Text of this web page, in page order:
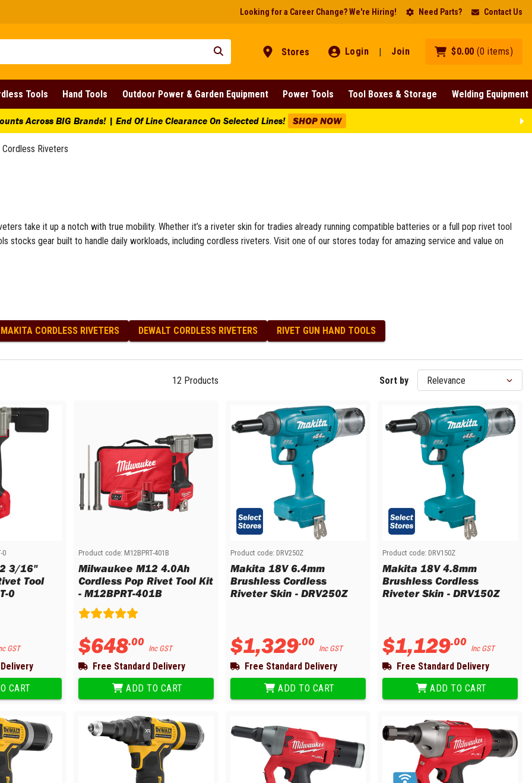
Stores Login | Join $0.00 (0 items)
Tools Hand Tools
Tools
Saws
and Fastening
Screwdrivers
Head Screwdrivers
Screwdrivers
Screwdrivers
and Sets
Sets
and Acc
and Sets
Sets
and Acc
Tools
Chisels and Sets
and Mallets
and Sets
and Crimpers
Strippers
Crimpers
Tools
Strippers
Punches
Cups
and Dies
Die Sets
Outdoor Power & Garden Equipment Power Tools Tool Boxes & Storage Welding Equipment
Looking for a Career Change? We're Hiring! Need Parts? Contact Us
Across BIG Brands! | End Of Line Clearance On Selected Lines! SHOP NOW
Cordless Riveters
take it up a notch with true mobility. Whether it’s a riveter skin for tradies already running compatible batteries or a full pop rivet tool
stocks gear built to handle daily workloads, including cordless riveters. Visit one of our stores today for amazing service and value on
MAKITA CORDLESS RIVETERS DEWALT CORDLESS RIVETERS RIVET GUN HAND TOOLS
12 Products Sort by
0
3/16"
Tool
0
GST
CART
Product code: M12BPRT-401B
Milwaukee M12 4.0Ah
Cordless Pop Rivet Tool Kit
- M12BPRT-401B
$648.00
Inc GST
Free Standard Delivery
ADD TO CART
Product code: DRV250Z
Makita 18V 6.4mm
Brushless Cordless
Riveter Skin - DRV250Z
$1,329.00
Inc GST
Free Standard Delivery
ADD TO CART
Product code: DRV150Z
Makita 18V 4.8mm
Brushless Cordless
Riveter Skin - DRV150Z
$1,129.00
Inc GST
Free Standard Delivery
ADD TO CART